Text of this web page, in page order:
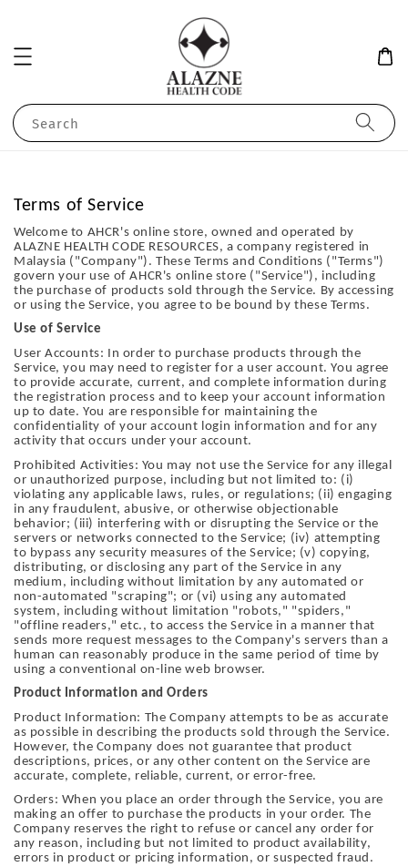
Search
Terms of Service
Welcome to AHCR's online store, owned and operated by
ALAZNE HEALTH CODE RESOURCES, a company registered in
Malaysia ("Company"). These Terms and Conditions ("Terms")
govern your use of AHCR's online store ("Service"), including
the purchase of products sold through the Service. By accessing
or using the Service, you agree to be bound by these Terms.
Use of Service
User Accounts: In order to purchase products through the
Service, you may need to register for a user account. You agree
to provide accurate, current, and complete information during
the registration process and to keep your account information
up to date. You are responsible for maintaining the
confidentiality of your account login information and for any
activity that occurs under your account.
Prohibited Activities: You may not use the Service for any illegal
or unauthorized purpose, including but not limited to: (i)
violating any applicable laws, rules, or regulations; (ii) engaging
in any fraudulent, abusive, or otherwise objectionable
behavior; (iii) interfering with or disrupting the Service or the
servers or networks connected to the Service; (iv) attempting
to bypass any security measures of the Service; (v) copying,
distributing, or disclosing any part of the Service in any
medium, including without limitation by any automated or
non-automated "scraping"; or (vi) using any automated
system, including without limitation "robots," "spiders,"
"offline readers," etc., to access the Service in a manner that
sends more request messages to the Company's servers than a
human can reasonably produce in the same period of time by
using a conventional on-line web browser.
Product Information and Orders
Product Information: The Company attempts to be as accurate
as possible in describing the products sold through the Service.
However, the Company does not guarantee that product
descriptions, prices, or any other content on the Service are
accurate, complete, reliable, current, or error-free.
Orders: When you place an order through the Service, you are
making an offer to purchase the products in your order. The
Company reserves the right to refuse or cancel any order for
any reason, including but not limited to product availability,
errors in product or pricing information, or suspected fraud.